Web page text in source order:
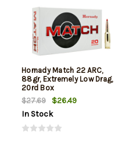
Hornady Match 22 ARC,
88gr, Extremely Low Drag,
20rd Box
$27.69
$26.49
In Stock